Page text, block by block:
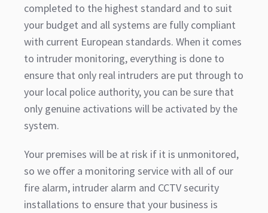
completed to the highest standard and to suit
your budget and all systems are fully compliant
with current European standards. When it comes
to intruder monitoring, everything is done to
ensure that only real intruders are put through to
your local police authority, you can be sure that
only genuine activations will be activated by the
system.
Your premises will be at risk if it is unmonitored,
so we offer a monitoring service with all of our
fire alarm, intruder alarm and CCTV security
installations to ensure that your business is